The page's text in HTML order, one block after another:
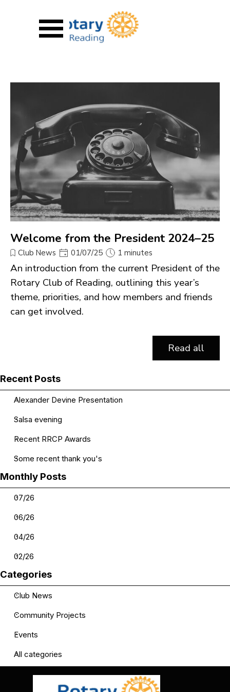
Welcome from the President 2024–25
Club News 01/07/25 1 minutes
An introduction from the current President of the
Rotary Club of Reading, outlining this year’s
theme, priorities, and how members and friends
can get involved.
Read all
Skip block Recent Posts
Recent Posts
Alexander Devine Presentation
Salsa evening
Recent RRCP Awards
Some recent thank you's
Skip block Monthly Posts
Monthly Posts
07/26
06/26
04/26
02/26
Skip block Categories
Categories
Club News
Community Projects
Events
All categories